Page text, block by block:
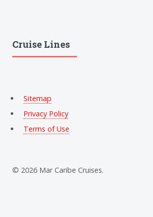
Cruise Lines
Sitemap
Privacy Policy
Terms of Use
© 2026 Mar Caribe Cruises.